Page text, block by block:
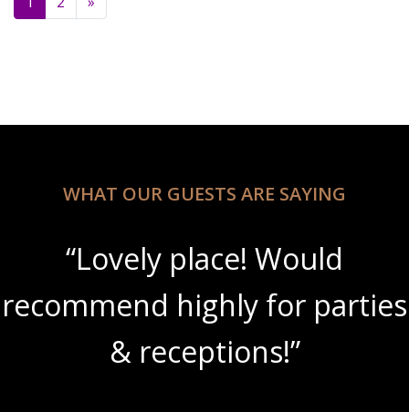
WHAT OUR GUESTS ARE SAYING
“Lovely place! Would
recommend highly for parties
& receptions!”